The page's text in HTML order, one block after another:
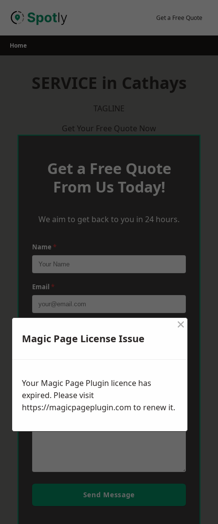
Get a Free Quote
Home
SERVICE in Cathays
TAGLINE
Get Your Free Quote Now
Get a Free Quote
From Us Today!
We aim to get back to you in 24 hours.
Name *
Email *
Message*
Send Message
Magic Page License Issue
×
Your Magic Page Plugin licence has
expired. Please visit
https://magicpageplugin.com to renew it.